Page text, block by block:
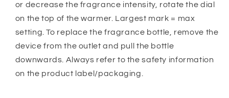
or decrease the fragrance intensity, rotate the dial
on the top of the warmer. Largest mark = max
setting. To replace the fragrance bottle, remove the
device from the outlet and pull the bottle
downwards. Always refer to the safety information
on the product label/packaging.